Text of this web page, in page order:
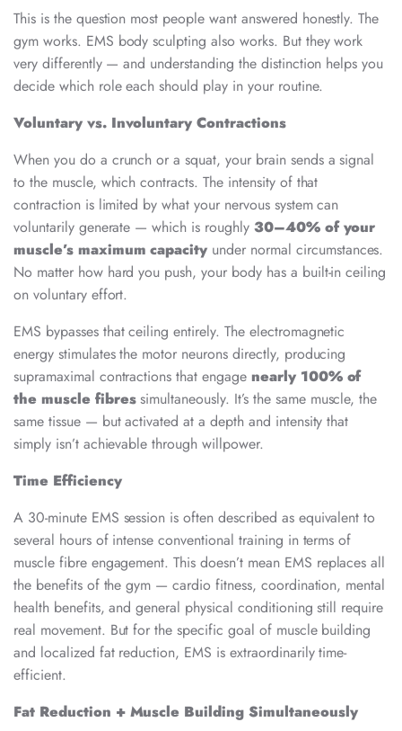
This is the question most people want answered honestly. The
gym works. EMS body sculpting also works. But they work
very differently — and understanding the distinction helps you
decide which role each should play in your routine.
Voluntary vs. Involuntary Contractions
When you do a crunch or a squat, your brain sends a signal
to the muscle, which contracts. The intensity of that
contraction is limited by what your nervous system can
voluntarily generate — which is roughly 30–40% of your
muscle’s maximum capacity under normal circumstances.
No matter how hard you push, your body has a built-in ceiling
on voluntary effort.
EMS bypasses that ceiling entirely. The electromagnetic
energy stimulates the motor neurons directly, producing
supramaximal contractions that engage nearly 100% of
the muscle fibressimultaneously. It’s the same muscle, the
same tissue — but activated at a depth and intensity that
simply isn’t achievable through willpower.
Time Efficiency
A 30-minute EMS session is often described as equivalent to
several hours of intense conventional training in terms of
muscle fibre engagement. This doesn’t mean EMS replaces all
the benefits of the gym — cardio fitness, coordination, mental
health benefits, and general physical conditioning still require
real movement. But for the specific goal of muscle building
and localized fat reduction, EMS is extraordinarily time-
efficient.
Fat Reduction + Muscle Building Simultaneously